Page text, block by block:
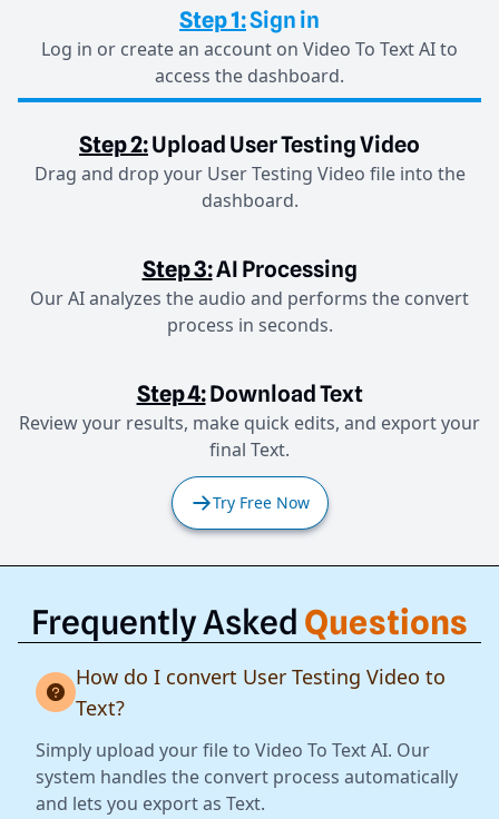
Step 1:Sign in
Log in or create an account on Video To Text AI to
access the dashboard.
Step 2:Upload User Testing Video
Drag and drop your User Testing Video file into the
dashboard.
Step 3:AI Processing
Our AI analyzes the audio and performs the convert
process in seconds.
Step 4:Download Text
Review your results, make quick edits, and export your
final Text.
Try Free Now
Frequently Asked Questions
How do I convert User Testing Video to
Text?
Simply upload your file to Video To Text AI. Our
system handles the convert process automatically
and lets you export as Text.